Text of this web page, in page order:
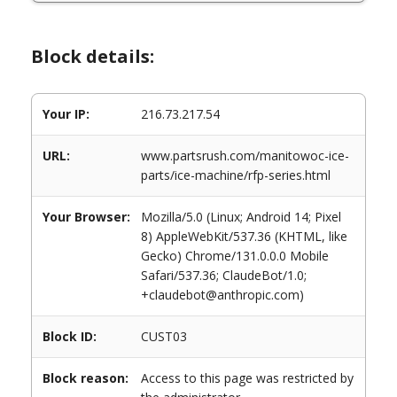
Block details:
Your IP: 216.73.217.54
URL:
www.partsrush.com/manitowoc-ice-
parts/ice-machine/rfp-series.html
Your Browser:
Mozilla/5.0 (Linux; Android 14; Pixel
8) AppleWebKit/537.36 (KHTML, like
Gecko) Chrome/131.0.0.0 Mobile
Safari/537.36; ClaudeBot/1.0;
+claudebot@anthropic.com)
Block ID: CUST03
Block reason:
Access to this page was restricted by